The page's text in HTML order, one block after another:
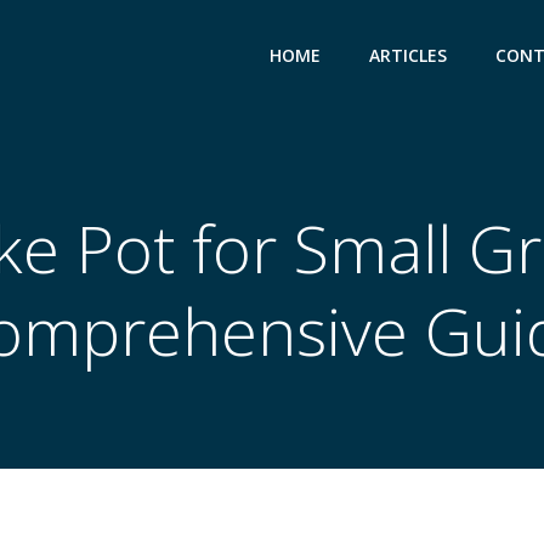
HOME ARTICLES
Pot for Small